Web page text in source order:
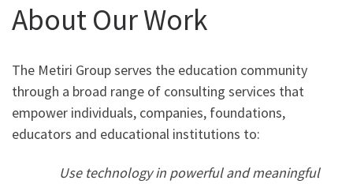
About Our Work
The Metiri Group serves the education community
through a broad range of consulting services that
empower individuals, companies, foundations,
educators and educational institutions to:
Use technology in powerful and meaningful